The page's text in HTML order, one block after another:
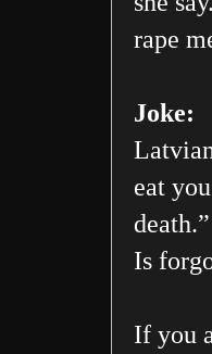
rape
Joke:
eat
Is
If you